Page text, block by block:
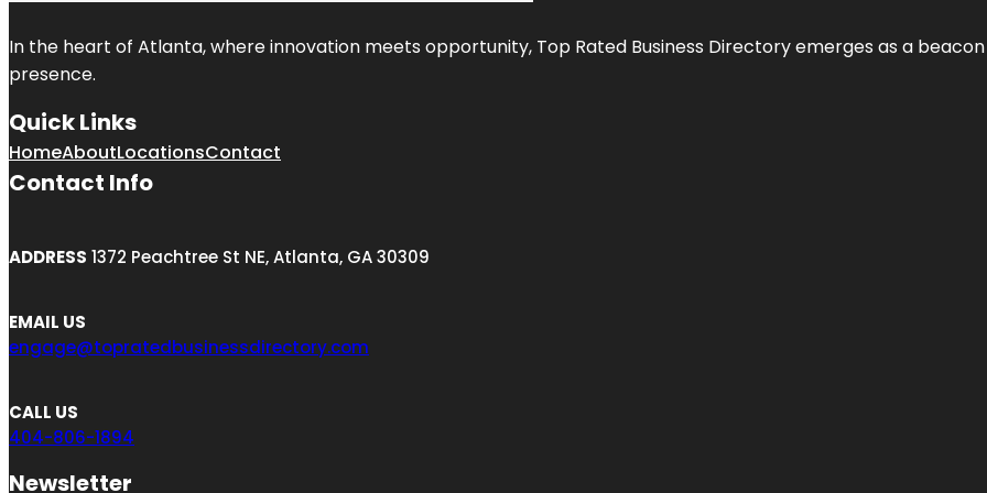
In the heart of Atlanta, where innovation meets opportunity, Top Rated Business Directoryemerges as a
presence.
Quick Links
HomeAboutLocationsContact
Contact Info
ADDRESS 1372 Peachtree St NE, Atlanta, GA 30309
EMAIL US
engage@topratedbusinessdirectory.com
CALL US
404-806-1894
Newsletter